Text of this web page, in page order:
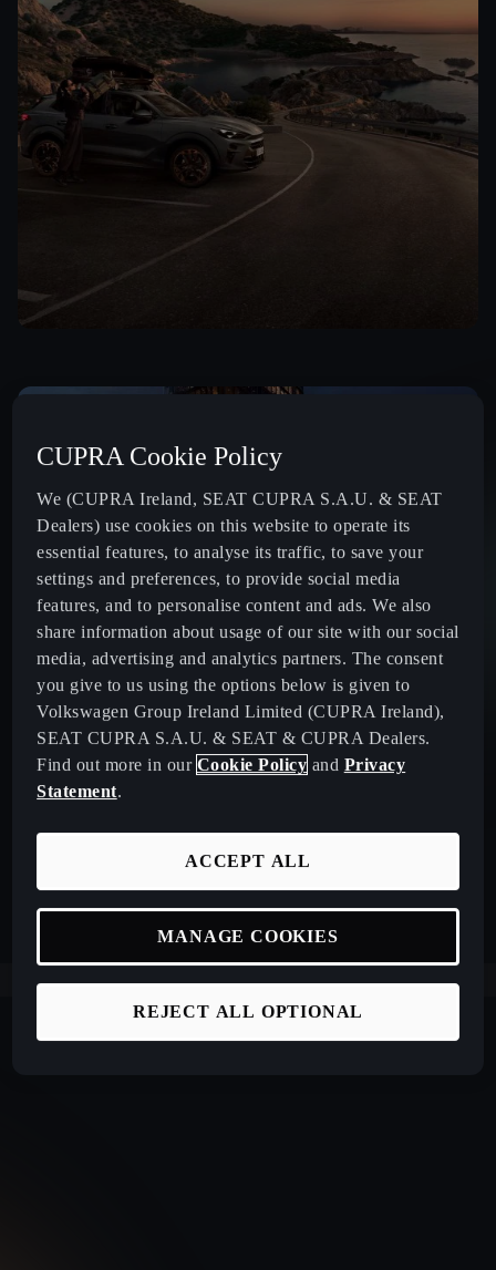
CUPRA Cookie Policy
We (CUPRA Ireland, SEAT CUPRA S.A.U. & SEAT
Dealers) use cookies on this website to operate its
essential features, to analyse its traffic, to save your
settings and preferences, to provide social media
features, and to personalise content and ads. We also
share information about usage of our site with our social
media, advertising and analytics partners. The consent
you give to us using the options below is given to
Volkswagen Group Ireland Limited (CUPRA Ireland),
SEAT CUPRA S.A.U. & SEAT & CUPRA Dealers.
Find out more in our Cookie Policy and Privacy
Statement.
REJECT ALL OPTIONAL
ACCEPT ALL
MANAGE COOKIES